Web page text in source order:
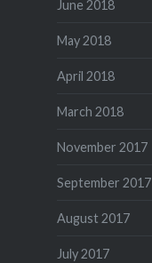
June 2018
May 2018
April 2018
March 2018
November 2017
September 2017
August 2017
July 2017